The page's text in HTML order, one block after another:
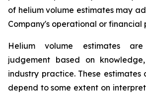
of helium volume estimates may
Company's operational or financial
Helium volume estimates
judgement based on
industry practice. These estimates
depend to some extent on